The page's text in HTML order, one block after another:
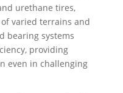
urethane tires,
varied terrains and
bearing systems
providing
even in challenging